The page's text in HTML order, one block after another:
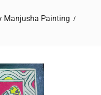
Manjusha Painting